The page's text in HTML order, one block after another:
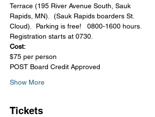
Terrace (195 River Avenue South, Sauk
Rapids, MN).  (Sauk Rapids boarders St.
Cloud).  Parking is free!   0800-1600 hours.
Registration starts at 0730.
Cost:
$75 per person
POST Board Credit Approved
Show More
Tickets